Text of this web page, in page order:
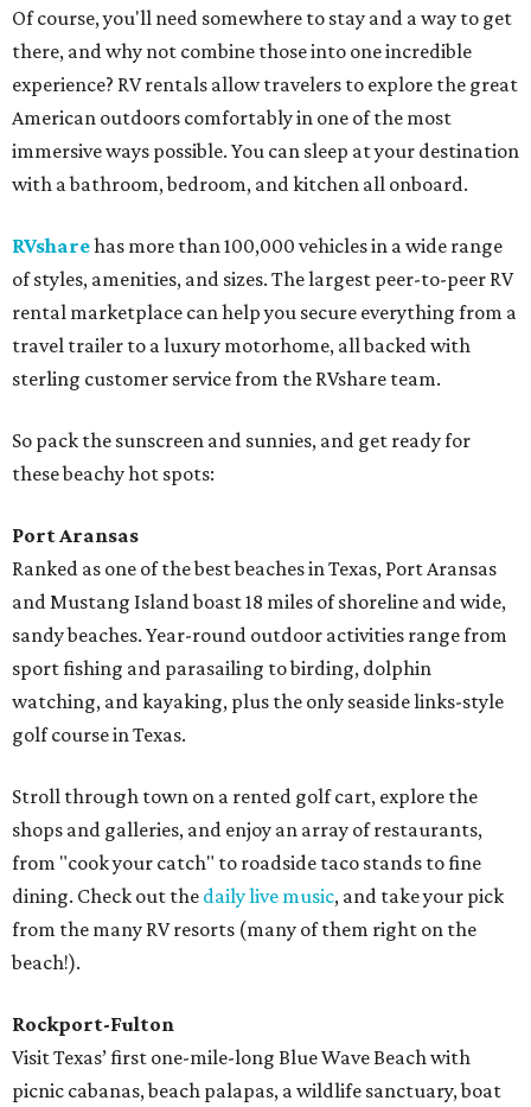
Of course, you'll need somewhere to stay and a way to get
there, and why not combine those into one incredible
experience? RV rentals allow travelers to explore the great
American outdoors comfortably in one of the most
immersive ways possible. You can sleep at your destination
with a bathroom, bedroom, and kitchen all onboard.
RVsharehas more than 100,000 vehicles in a wide range
of styles, amenities, and sizes. The largest peer-to-peer RV
rental marketplace can help you secure everything from a
travel trailer to a luxury motorhome, all backed with
sterling customer service from the RVshare team.
So pack the sunscreen and sunnies, and get ready for
these beachy hot spots:
Port Aransas
Ranked as one of the best beaches in Texas, Port Aransas
and Mustang Island boast 18 miles of shoreline and wide,
sandy beaches. Year-round outdoor activities range from
sport fishing and parasailing to birding, dolphin
watching, and kayaking, plus the only seaside links-style
golf course in Texas.
Stroll through town on a rented golf cart, explore the
shops and galleries, and enjoy an array of restaurants,
from "cook your catch" to roadside taco stands to fine
dining. Check out the daily live music, and take your pick
from the many RV resorts (many of them right on the
beach!).
Rockport-Fulton
Visit Texas’ first one-mile-long Blue Wave Beach with
picnic cabanas, beach palapas, a wildlife sanctuary, boat